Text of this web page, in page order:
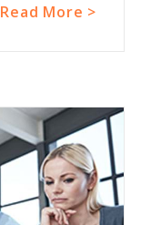
Read More >